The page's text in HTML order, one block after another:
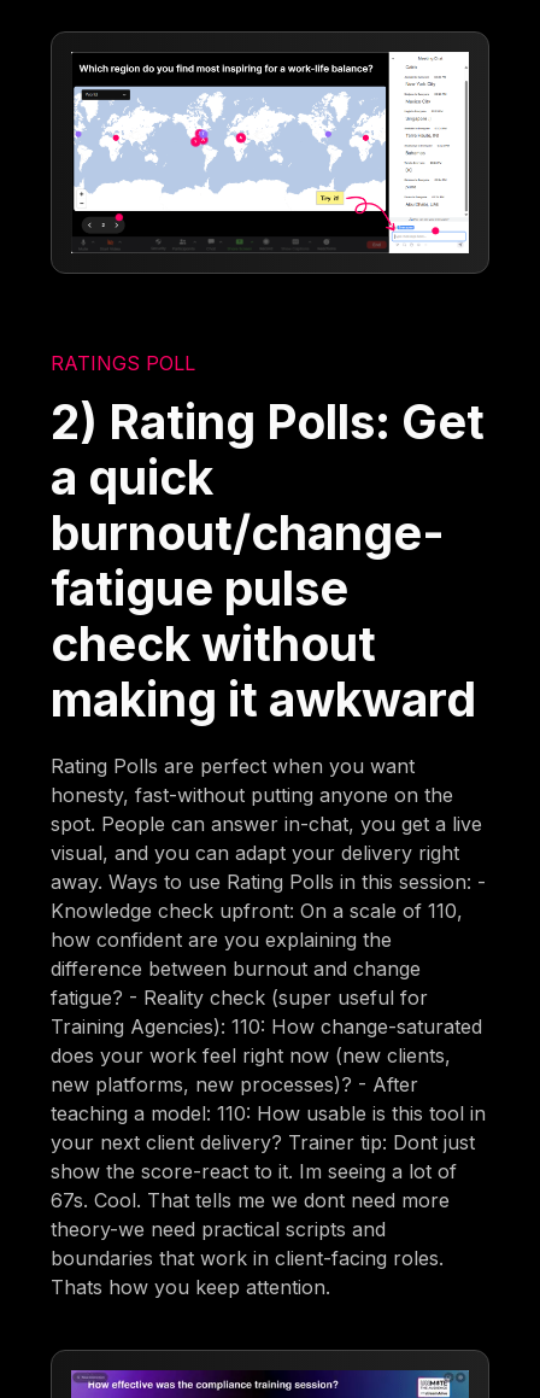
RATINGS POLL
2) Rating Polls: Get
a quick
burnout/change-
fatigue pulse
check without
making it awkward
Rating Polls are perfect when you want
honesty, fast-without putting anyone on the
spot. People can answer in-chat, you get a live
visual, and you can adapt your delivery right
away. Ways to use Rating Polls in this session: -
Knowledge check upfront: On a scale of 110,
how confident are you explaining the
difference between burnout and change
fatigue? - Reality check (super useful for
Training Agencies): 110: How change-saturated
does your work feel right now (new clients,
new platforms, new processes)? - After
teaching a model: 110: How usable is this tool in
your next client delivery? Trainer tip: Dont just
show the score-react to it. Im seeing a lot of
67s. Cool. That tells me we dont need more
theory-we need practical scripts and
boundaries that work in client-facing roles.
Thats how you keep attention.